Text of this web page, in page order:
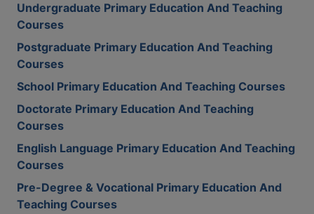
Undergraduate Primary Education And Teaching
Courses
Postgraduate Primary Education And Teaching
Courses
School Primary Education And Teaching Courses
Doctorate Primary Education And Teaching
Courses
English Language Primary Education And Teaching
Courses
Pre-Degree & Vocational Primary Education And
Teaching Courses